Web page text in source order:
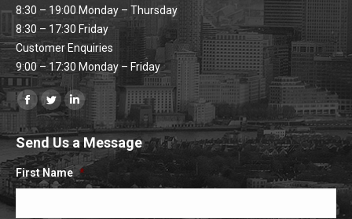
8:30 – 19:00 Monday – Thursday
8:30 – 17:30 Friday
Customer Enquiries
9:00 – 17:30 Monday – Friday
Find us on:
Facebook
page
opens
in
new
Twitter
page
opens
in
new
Linkedin
page
opens
in
new
Send Us a Message
First Name *